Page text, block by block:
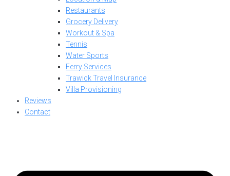
Restaurants
Grocery Delivery
Workout & Spa
Tennis
Water Sports
Ferry Services
Trawick Travel Insurance
Villa Provisioning
Reviews
Contact